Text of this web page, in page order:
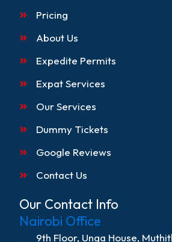
k a
m
Pricing
About Us
Expedite Permits
Expat Services
Our Services
Dummy Tickets
Google Reviews
Contact Us
Our Contact Info
Nairobi Office
9th Floor, Unga House,